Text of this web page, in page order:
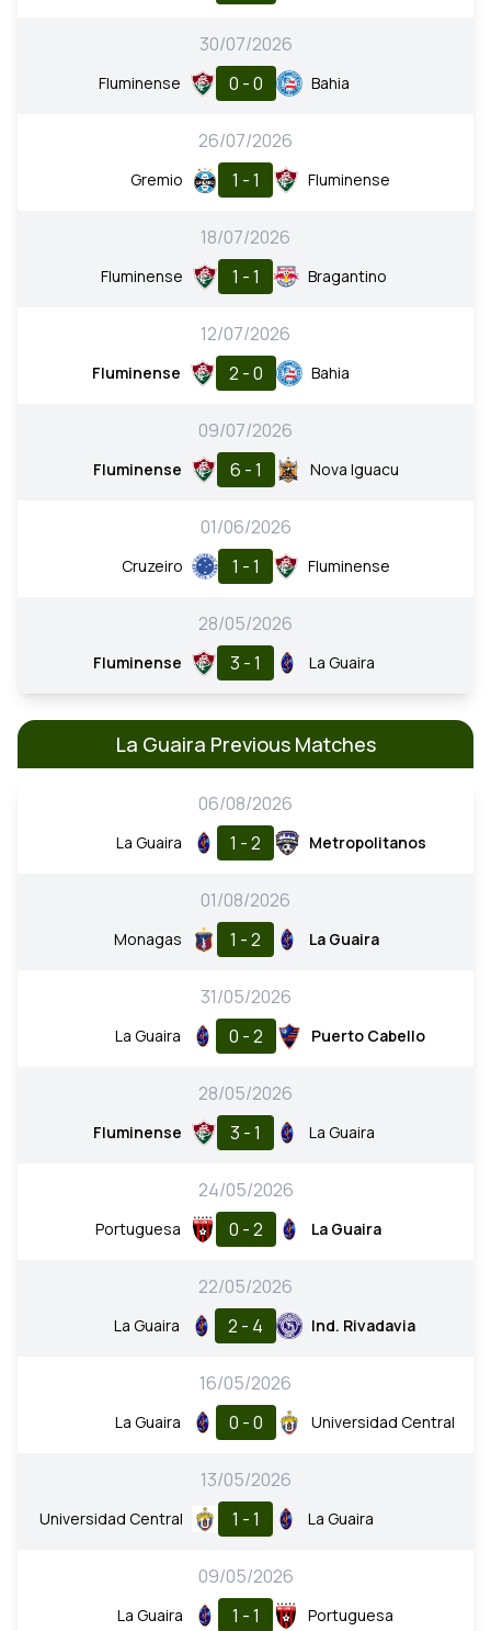
30/07/2026
Fluminense 0 - 0 Bahia
26/07/2026
Gremio 1 - 1 Fluminense
18/07/2026
Fluminense 1 - 1 Bragantino
12/07/2026
Fluminense 2 - 0 Bahia
09/07/2026
Fluminense 6 - 1 Nova Iguacu
01/06/2026
Cruzeiro 1 - 1 Fluminense
28/05/2026
Fluminense 3 - 1 La Guaira
La Guaira Previous Matches
06/08/2026
La Guaira 1 - 2 Metropolitanos
01/08/2026
Monagas 1 - 2 La Guaira
31/05/2026
La Guaira 0 - 2 Puerto Cabello
28/05/2026
Fluminense 3 - 1 La Guaira
24/05/2026
Portuguesa 0 - 2 La Guaira
22/05/2026
La Guaira 2 - 4 Ind. Rivadavia
16/05/2026
La Guaira 0 - 0 Universidad Central
13/05/2026
Universidad Central 1 - 1 La Guaira
09/05/2026
La Guaira 1 - 1 Portuguesa